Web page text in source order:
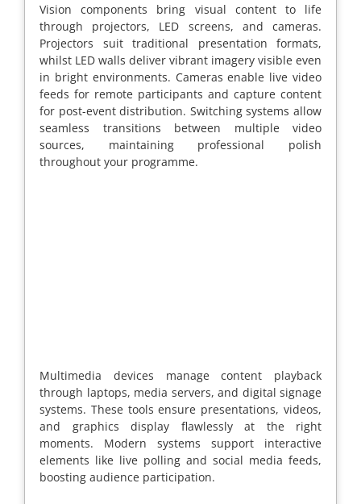
Vision components bring visual content to life
through projectors, LED screens, and cameras.
Projectors suit traditional presentation formats,
whilst LED walls deliver vibrant imagery visible even
in bright environments. Cameras enable live video
feeds for remote participants and capture content
for post-event distribution. Switching systems allow
seamless transitions between multiple video
sources, maintaining professional polish
throughout your programme.
Multimedia devices manage content playback
through laptops, media servers, and digital signage
systems. These tools ensure presentations, videos,
and graphics display flawlessly at the right
moments. Modern systems support interactive
elements like live polling and social media feeds,
boosting audience participation.